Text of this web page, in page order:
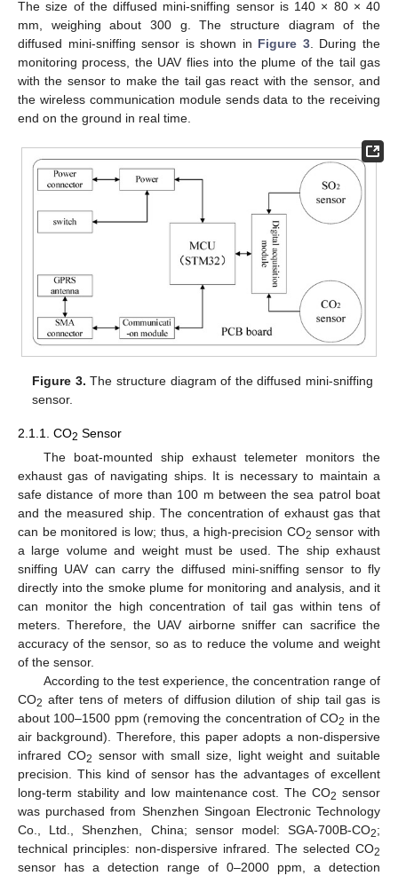
The size of the diffused mini-sniffing sensor is 140 × 80 × 40
mm, weighing about 300 g. The structure diagram of the
diffused mini-sniffing sensor is shown in Figure 3. During the
monitoring process, the UAV flies into the plume of the tail gas
with the sensor to make the tail gas react with the sensor, and
the wireless communication module sends data to the receiving
end on the ground in real time.
Figure 3. The structure diagram of the diffused mini-sniffing
sensor.
2.1.1. CO2 Sensor
The boat-mounted ship exhaust telemeter monitors the
exhaust gas of navigating ships. It is necessary to maintain a
safe distance of more than 100 m between the sea patrol boat
and the measured ship. The concentration of exhaust gas that
can be monitored is low; thus, a high-precision CO2 sensor with
a large volume and weight must be used. The ship exhaust
sniffing UAV can carry the diffused mini-sniffing sensor to fly
directly into the smoke plume for monitoring and analysis, and it
can monitor the high concentration of tail gas within tens of
meters. Therefore, the UAV airborne sniffer can sacrifice the
accuracy of the sensor, so as to reduce the volume and weight
of the sensor.
According to the test experience, the concentration range of
CO2 after tens of meters of diffusion dilution of ship tail gas is
about 100–1500 ppm (removing the concentration of CO2 in the
air background). Therefore, this paper adopts a non-dispersive
infrared CO2 sensor with small size, light weight and suitable
precision. This kind of sensor has the advantages of excellent
long-term stability and low maintenance cost. The CO2 sensor
was purchased from Shenzhen Singoan Electronic Technology
Co., Ltd., Shenzhen, China; sensor model: SGA-700B-CO2;
technical principles: non-dispersive infrared. The selected CO2
sensor has a detection range of 0–2000 ppm, a detection